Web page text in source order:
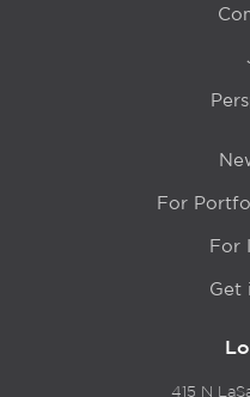
For
For
Get
415 N